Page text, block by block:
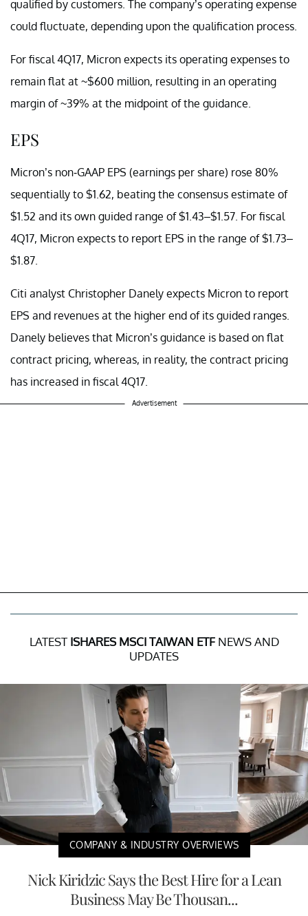
qualified by customers. The company’s operating expense
could fluctuate, depending upon the qualification process.
For fiscal 4Q17, Micron expects its operating expenses to
remain flat at ~$600 million, resulting in an operating
margin of ~39% at the midpoint of the guidance.
EPS
Micron’s non-GAAP EPS (earnings per share) rose 80%
sequentially to $1.62, beating the consensus estimate of
$1.52 and its own guided range of $1.43–$1.57. For fiscal
4Q17, Micron expects to report EPS in the range of $1.73–
$1.87.
Citi analyst Christopher Danely expects Micron to report
EPS and revenues at the higher end of its guided ranges.
Danely believes that Micron’s guidance is based on flat
contract pricing, whereas, in reality, the contract pricing
has increased in fiscal 4Q17.
Advertisement
LATEST ISHARES MSCI TAIWAN ETFNEWS AND
UPDATES
COMPANY & INDUSTRY OVERVIEWS
Nick Kiridzic Says the Best Hire for a Lean
Business May Be Thousan...